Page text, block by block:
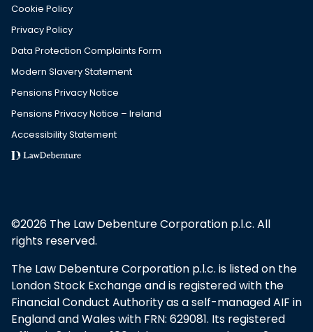
©2026 The Law Debenture Corporation p.l.c. All
rights reserved.
The Law Debenture Corporation p.l.c. is listed on the
London Stock Exchange and is registered with the
Financial Conduct Authority as a self-managed AIF in
England and Wales with FRN: 629081. Its registered
Cookie Policy
Privacy Policy
Data Protection Complaints Form
Modern Slavery Statement
Pensions Privacy Notice
Pensions Privacy Notice – Ireland
Accessibility Statement